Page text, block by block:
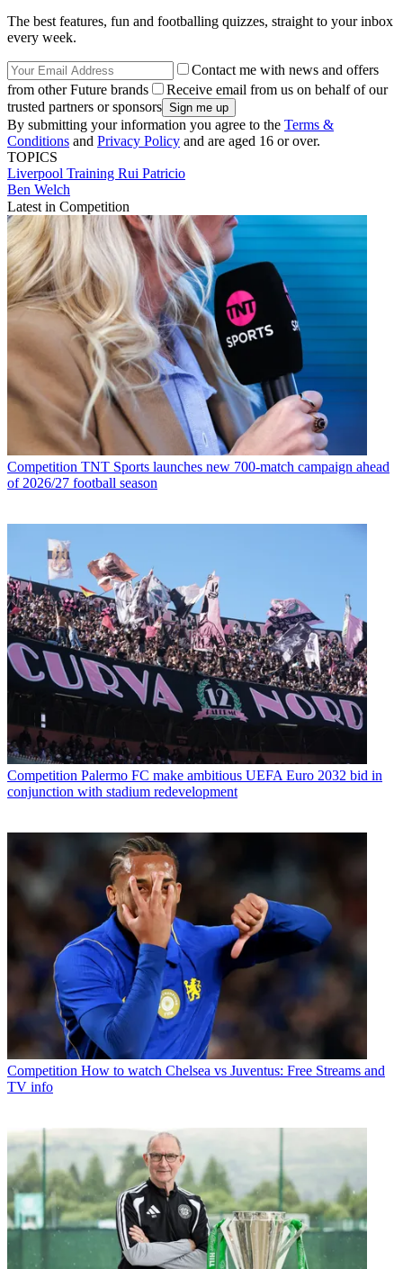
The best features, fun and footballing quizzes, straight to your inbox
every week.
Contact me with news and offers
from other Future brands
Receive email from us on behalf of our
trusted partners or sponsors
By submitting your information you agree to the Terms &
Conditions and Privacy Policy and are aged 16 or over.
TOPICS
Liverpool Training Rui Patricio
Ben Welch
Latest in Competition
Competition TNT Sports launches new 700-match campaign ahead
of 2026/27 football season
Competition Palermo FC make ambitious UEFA Euro 2032 bid in
conjunction with stadium redevelopment
Competition How to watch Chelsea vs Juventus: Free Streams and
TV info